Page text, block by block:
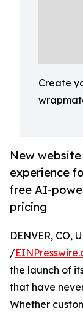
Create
New
experience
free AI-
pricing
DENVER, CO,
/
the launch of
that have
Whether